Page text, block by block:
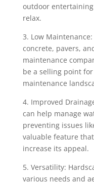
outdoor
relax.
3. Low
concrete, pavers,
maintenance
be a selling point
maintenance
4. Improved
can help manage
preventing issues
valuable feature
increase its appeal.
5. Versatility:
various needs and